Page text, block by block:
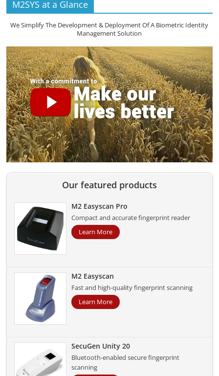
M2SYS at a Glance
We Simplify The Development & Deployment Of A Biometric Identity
Management Solution
Our featured products
M2 Easyscan Pro
Compact and accurate fingerprint reader
Learn More
M2 Easyscan
Fast and high-quality fingerprint scanning
Learn More
SecuGen Unity 20
Bluetooth-enabled secure fingerprint
scanning